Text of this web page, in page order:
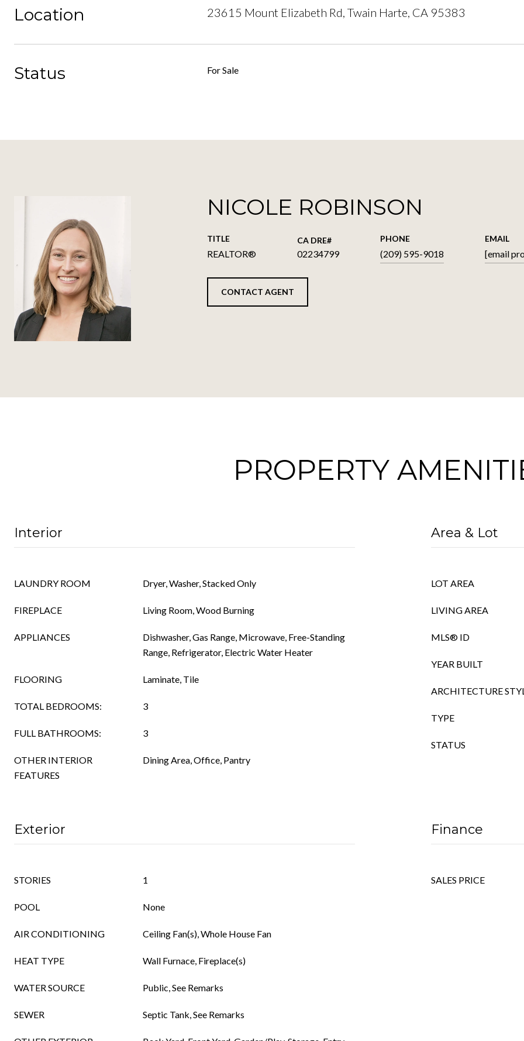
Location 23615 Mount Elizabeth Rd, Twain Harte, CA 95383
Status For Sale
NICOLE ROBINSON
TITLE
REALTOR® 02234799
PHONE
(209) 595-9018
EMAIL
[email
CONTACT AGENT
PROPERTY
Interior
LAUNDRY ROOM Dryer, Washer, Stacked Only
FIREPLACE Living Room, Wood Burning
APPLIANCES
Dishwasher, Gas Range, Microwave, Free-Standing
Range, Refrigerator, Electric Water Heater
FLOORING Laminate, Tile
TOTAL BEDROOMS: 3
FULL BATHROOMS: 3
OTHER INTERIOR
FEATURES
Dining Area, Office, Pantry
Area & Lot
LOT AREA
LIVING AREA
MLS® ID
YEAR BUILT
ARCHITECTURE
TYPE
STATUS
Exterior
STORIES 1
POOL None
AIR CONDITIONING Ceiling Fan(s), Whole House Fan
HEAT TYPE Wall Furnace, Fireplace(s)
WATER SOURCE Public, See Remarks
SEWER Septic Tank, See Remarks
Finance
SALES PRICE